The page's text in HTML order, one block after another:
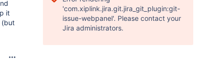
it
(but
'com.xiplink.jira.git.jira_git_plugin:git-
issue-webpanel'. Please contact your
Jira administrators.